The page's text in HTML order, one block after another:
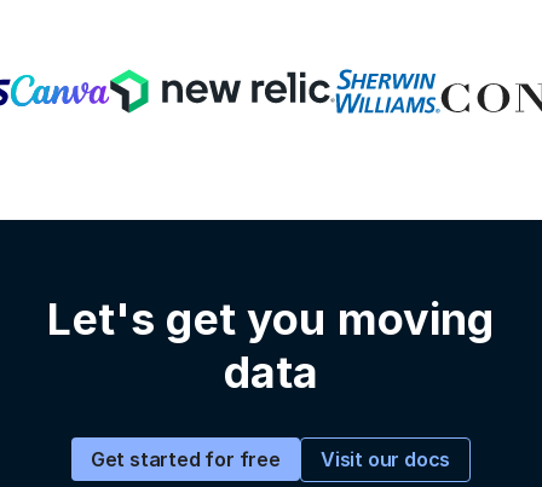
Let's get you moving
data
Get started for free Visit our docs